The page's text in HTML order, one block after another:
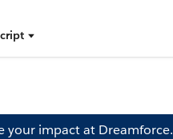
your impact at Dreamforce.